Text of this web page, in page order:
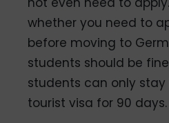
whether you need to
before moving to
students should be
students can only
tourist visa for 90 days.